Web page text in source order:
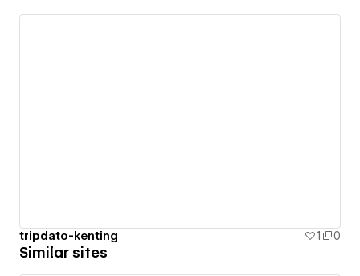
tripdato-kenting 1 0
Similar sites